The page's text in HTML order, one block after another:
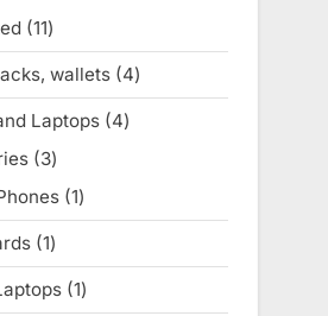
1111
products
wallets 44
products
Laptops 44
33
products
11
product
11
product
11